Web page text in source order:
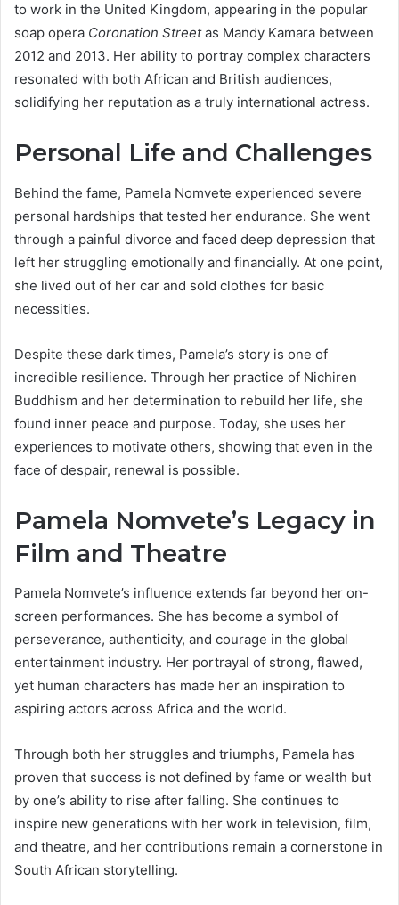
to work in the United Kingdom, appearing in the popular
soap opera Coronation Streetas Mandy Kamara between
2012 and 2013. Her ability to portray complex characters
resonated with both African and British audiences,
solidifying her reputation as a truly international actress.
Personal Life and Challenges
Behind the fame, Pamela Nomvete experienced severe
personal hardships that tested her endurance. She went
through a painful divorce and faced deep depression that
left her struggling emotionally and financially. At one point,
she lived out of her car and sold clothes for basic
necessities.
Despite these dark times, Pamela’s story is one of
incredible resilience. Through her practice of Nichiren
Buddhism and her determination to rebuild her life, she
found inner peace and purpose. Today, she uses her
experiences to motivate others, showing that even in the
face of despair, renewal is possible.
Pamela Nomvete’s Legacy in
Film and Theatre
Pamela Nomvete’s influence extends far beyond her on-
screen performances. She has become a symbol of
perseverance, authenticity, and courage in the global
entertainment industry. Her portrayal of strong, flawed,
yet human characters has made her an inspiration to
aspiring actors across Africa and the world.
Through both her struggles and triumphs, Pamela has
proven that success is not defined by fame or wealth but
by one’s ability to rise after falling. She continues to
inspire new generations with her work in television, film,
and theatre, and her contributions remain a cornerstone in
South African storytelling.